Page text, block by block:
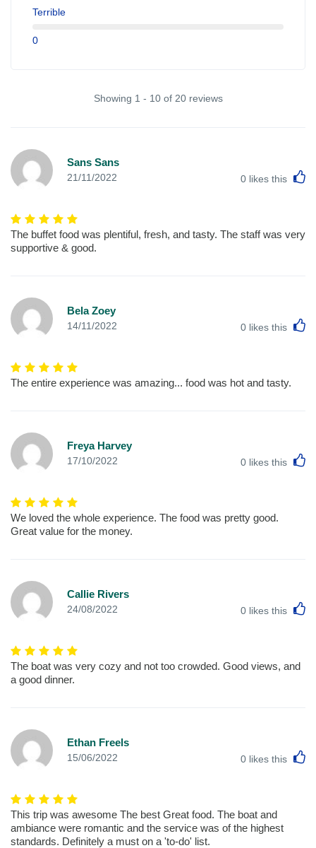
Terrible
0
Showing 1 - 10 of 20 reviews
Sans Sans
21/11/2022 0 likes this
The buffet food was plentiful, fresh, and tasty. The staff was very
supportive & good.
Bela Zoey
14/11/2022 0 likes this
The entire experience was amazing... food was hot and tasty.
Freya Harvey
17/10/2022 0 likes this
We loved the whole experience. The food was pretty good.
Great value for the money.
Callie Rivers
24/08/2022 0 likes this
The boat was very cozy and not too crowded. Good views, and
a good dinner.
Ethan Freels
15/06/2022 0 likes this
This trip was awesome The best Great food. The boat and
ambiance were romantic and the service was of the highest
standards. Definitely a must on a 'to-do' list.